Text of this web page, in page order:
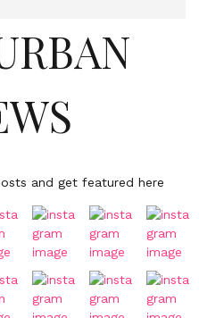
and get featured here